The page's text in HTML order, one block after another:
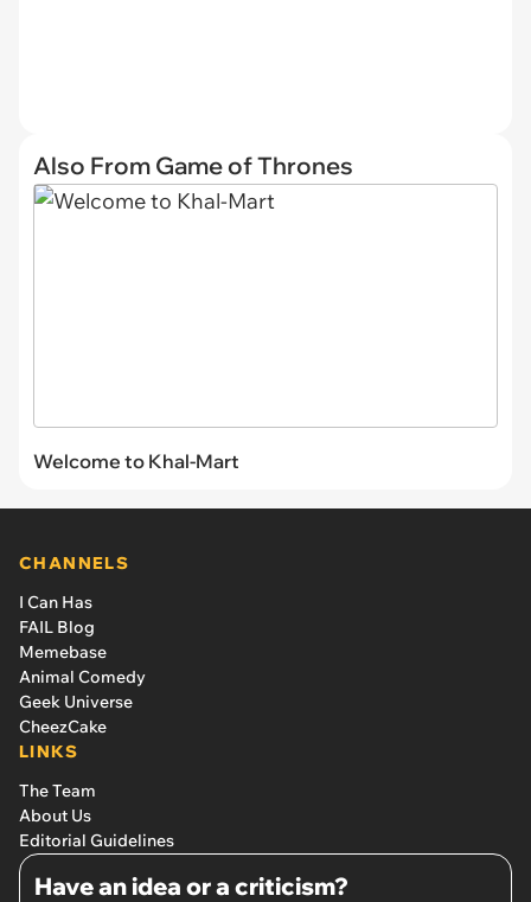
Also From Game of Thrones
Welcome to Khal-Mart
CHANNELS
I Can Has
FAIL Blog
Memebase
Animal Comedy
Geek Universe
CheezCake
LINKS
The Team
About Us
Editorial Guidelines
Have an idea or a criticism?